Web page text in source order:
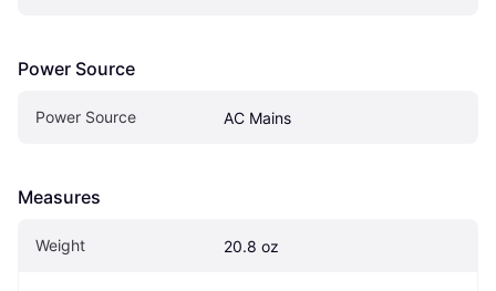
Power Source
Power Source AC Mains
Measures
Weight 20.8 oz